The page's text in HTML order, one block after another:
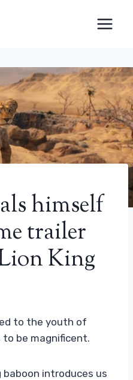
himself
trailer
King
to the youth of
be magnificent.
baboon introduces us